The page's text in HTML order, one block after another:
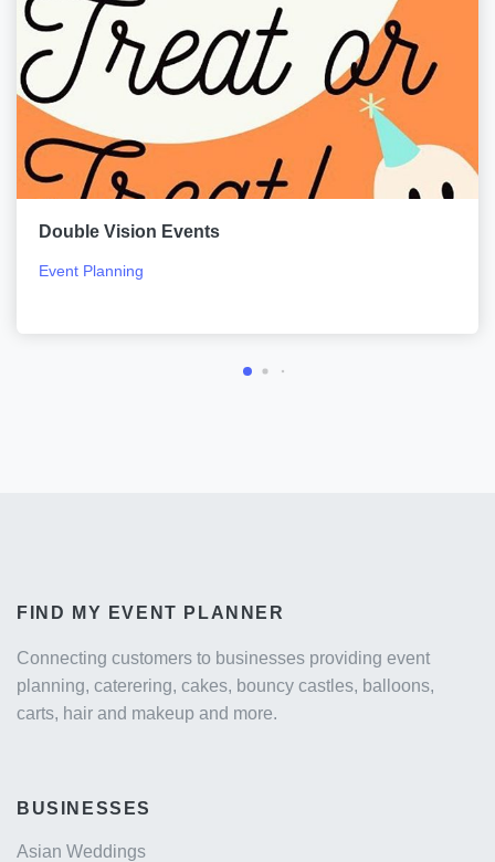
Double Vision Events
Event Planning
FIND MY EVENT PLANNER
Connecting customers to businesses providing event
planning, caterering, cakes, bouncy castles, balloons,
carts, hair and makeup and more.
BUSINESSES
Asian Weddings